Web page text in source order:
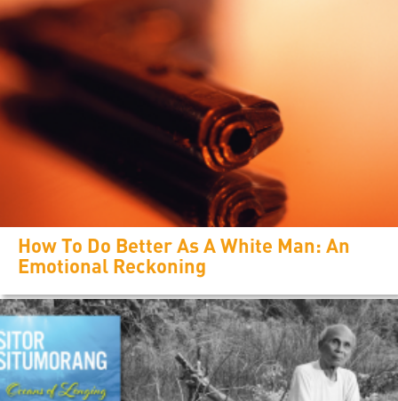
How To Do Better As A White Man: An
Emotional Reckoning